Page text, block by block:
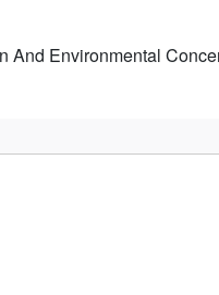
And Environmental